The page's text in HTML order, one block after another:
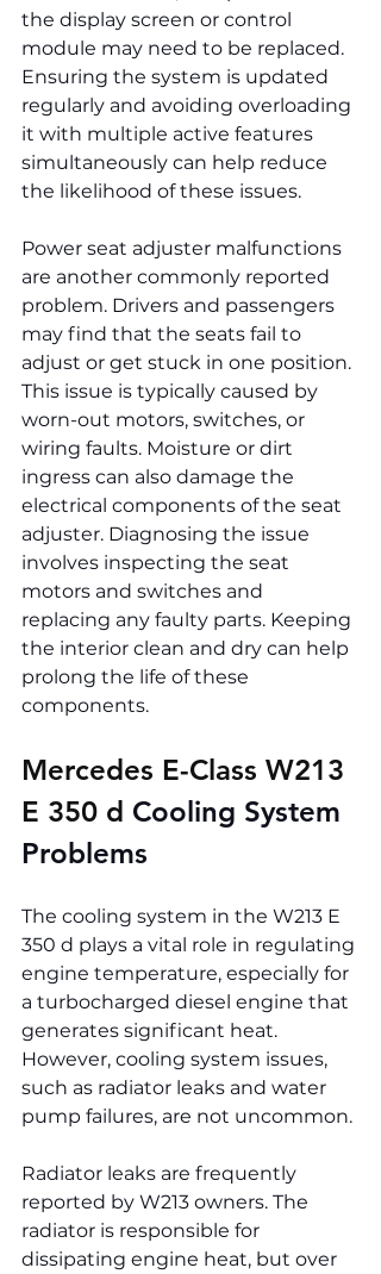
the display screen or control
module may need to be replaced.
Ensuring the system is updated
regularly and avoiding overloading
it with multiple active features
simultaneously can help reduce
the likelihood of these issues.
Power seat adjuster malfunctions
are another commonly reported
problem. Drivers and passengers
may find that the seats fail to
adjust or get stuck in one position.
This issue is typically caused by
worn-out motors, switches, or
wiring faults. Moisture or dirt
ingress can also damage the
electrical components of the seat
adjuster. Diagnosing the issue
involves inspecting the seat
motors and switches and
replacing any faulty parts. Keeping
the interior clean and dry can help
prolong the life of these
components.
Mercedes E-Class W213
E 350 d Cooling System
Problems
The cooling system in the W213 E
350 d plays a vital role in regulating
engine temperature, especially for
a turbocharged diesel engine that
generates significant heat.
However, cooling system issues,
such as radiator leaks and water
pump failures, are not uncommon.
Radiator leaks are frequently
reported by W213 owners. The
radiator is responsible for
dissipating engine heat, but over